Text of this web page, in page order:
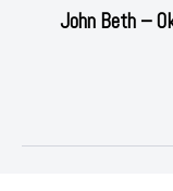
John Beth –